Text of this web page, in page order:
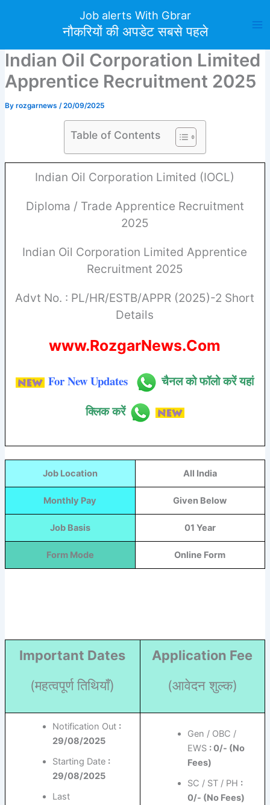
Job alerts With Gbrar
नौकरियों की अपडेट सबसे पहले
Indian Oil Corporation Limited
Apprentice Recruitment 2025
By rozgarnews /20/09/2025
Table of Contents
Indian Oil Corporation Limited (IOCL)
Diploma / Trade Apprentice Recruitment
2025
Indian Oil Corporation Limited Apprentice
Recruitment 2025
Advt No. : PL/HR/ESTB/APPR (2025)-2 Short
Details
www.RozgarNews.Com
For New Updates
चैनल को फॉलो करें यहां
क्लिक करें
Job Location All India
Monthly Pay Given Below
Job Basis 01 Year
Form Mode Online Form
Important Dates
(महत्वपूर्ण तिथियाँ)
Application Fee
(आवेदन शुल्क)
Notification Out :
29/08/2025
Starting Date :
29/08/2025
Last
Gen / OBC /
EWS : 0/- (No
Fees)
SC / ST / PH :
0/- (No Fees)